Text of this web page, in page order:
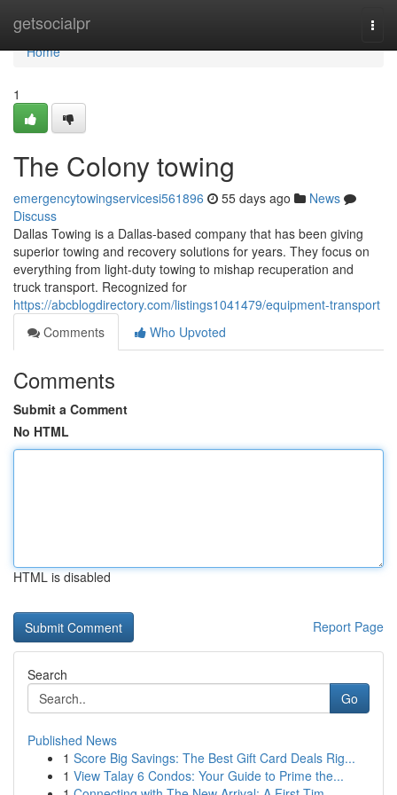
getsocialpr
Home
Home
1
The Colony towing
emergencytowingservicesi561896 55 days ago
News
Discuss
Dallas Towing is a Dallas-based company that has been giving
superior towing and recovery solutions for years. They focus on
everything from light-duty towing to mishap recuperation and
truck transport. Recognized for
https://abcblogdirectory.com/listings1041479/equipment-transport
Comments
Who Upvoted
Comments
Submit a Comment
No HTML
HTML is disabled
Report Page
Search
Go
Published News
1 Score Big Savings: The Best Gift Card Deals Rig...
1 View Talay 6 Condos: Your Guide to Prime the...